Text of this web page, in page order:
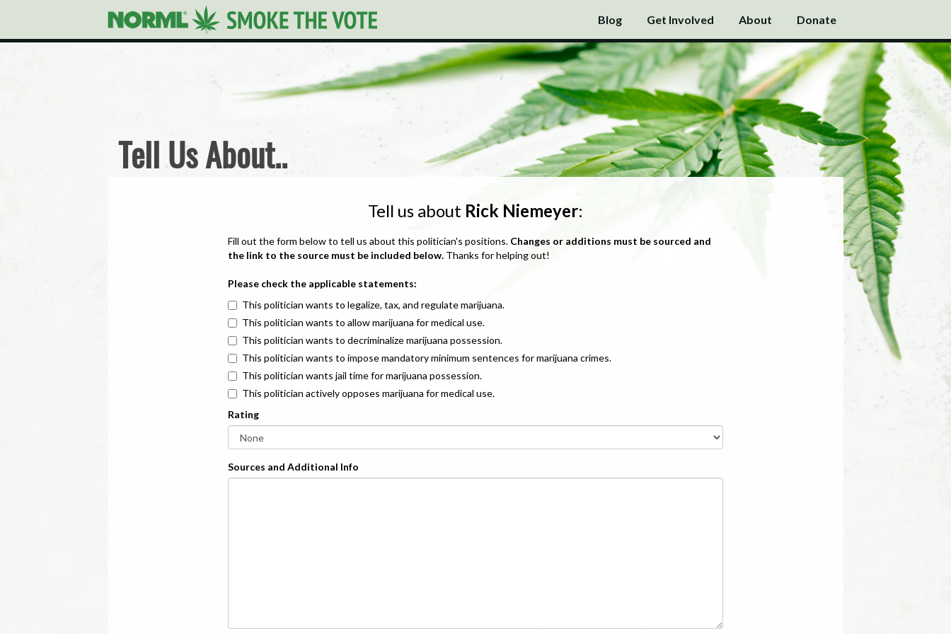
Blog Get Involved About Donate
Tell Us About..
Tell us about Rick Niemeyer:
Fill out the form below to tell us about this politician's positions. Changes or additions must be sourced and
the link to the source must be included below. Thanks for helping out!
Please check the applicable statements:
This politician wants to legalize, tax, and regulate marijuana.
This politician wants to allow marijuana for medical use.
This politician wants to decriminalize marijuana possession.
This politician wants to impose mandatory minimum sentences for marijuana crimes.
This politician wants jail time for marijuana possession.
This politician actively opposes marijuana for medical use.
Rating
Sources and Additional Info